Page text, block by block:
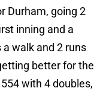
Durham, going 2
inning and a
walk and 2 runs
better for the
with 4 doubles,